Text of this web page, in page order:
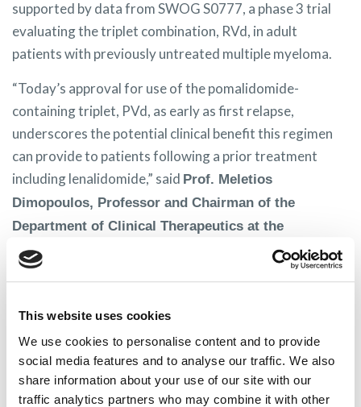
This website uses cookies
We use cookies to personalise content and to provide
social media features and to analyse our traffic. We also
share information about your use of our site with our
traffic analytics partners who may combine it with other
supported by data from SWOG S0777, a phase 3 trial
evaluating the triplet combination, RVd, in adult
patients with previously untreated multiple myeloma.
“Today’s approval for use of the pomalidomide-
containing triplet, PVd, as early as first relapse,
underscores the potential clinical benefit this regimen
can provide to patients following a prior treatment
including lenalidomide,” said Prof. Meletios
Dimopoulos, Professor and Chairman of the
Department of Clinical Therapeutics at the
University Athens School of Medicine, Athens,
Greece.
“Lenalidomide-based regimens are often used
myeloma patients, and there is a growing patient
population who become refractory to lenalidomide and
need proven treatment options.”
The approval of the pomalidomide triplet (PVd) was